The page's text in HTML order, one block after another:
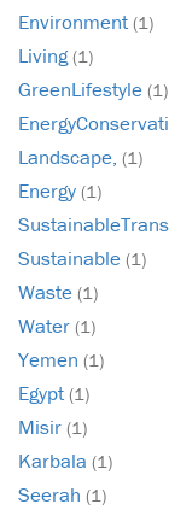
Environment (1)
Living(1)
GreenLifestyle (1)
Landscape, (1)
Energy (1)
Sustainable (1)
Waste (1)
Water (1)
Yemen (1)
Egypt (1)
Misir (1)
Karbala (1)
Seerah (1)